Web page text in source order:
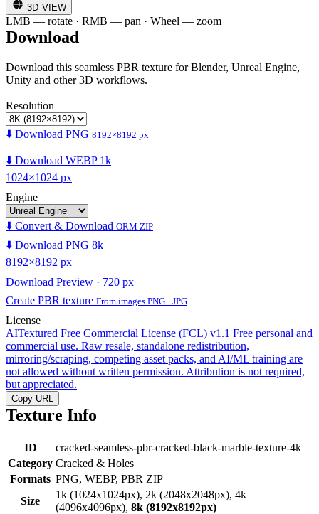
3D VIEW
LMB — rotate · RMB — pan · Wheel — zoom
Download
Download this seamless PBR texture for Blender, Unreal Engine,
Unity and other 3D workflows.
Resolution
⬇️ Download PNG 8192×8192 px
⬇️ Download WEBP 1k
1024×1024 px
Engine
⬇️ Convert & Download ORM ZIP
⬇️ Download PNG 8k
8192×8192 px
Download Preview · 720 px
Create PBR texture From images PNG · JPG
License
AITextured Free Commercial License (FCL) v1.1 Free personal and
commercial use. Raw resale, standalone redistribution,
mirroring/scraping, competing asset packs, and AI/ML training are
not allowed without written permission. Attribution is not required,
but appreciated.
Copy URL
Texture Info
ID
cracked-seamless-pbr-cracked-black-marble-texture-4k
Category Cracked & Holes
Formats PNG, WEBP, PBR ZIP
Size
1k (1024x1024px), 2k (2048x2048px), 4k
(4096x4096px), 8k (8192x8192px)